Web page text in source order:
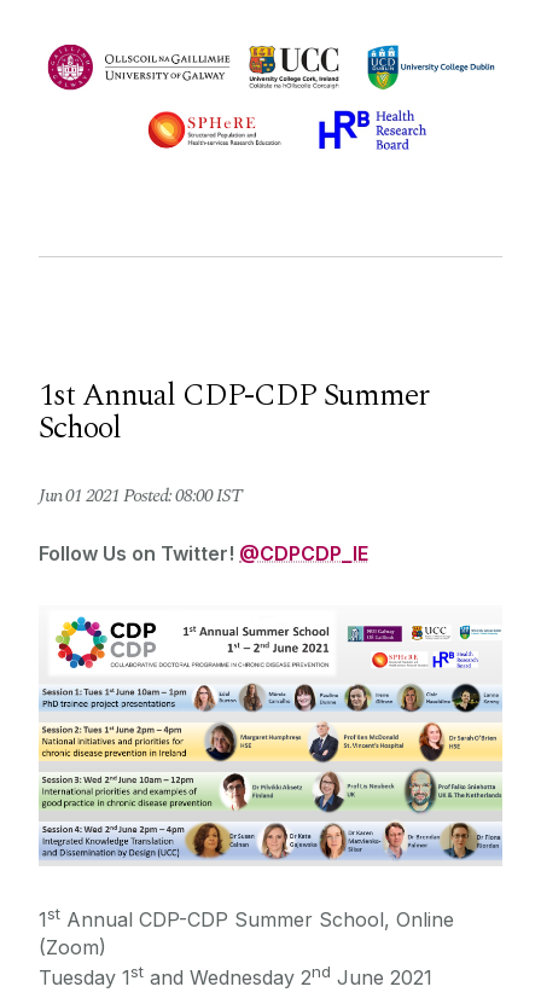
1st Annual CDP-CDP Summer
School
Jun012021Posted: 08:00 IST
Follow Us on Twitter! @CDPCDP_IE
1st Annual CDP-CDP Summer School, Online
(Zoom)
Tuesday 1st and Wednesday 2nd June 2021